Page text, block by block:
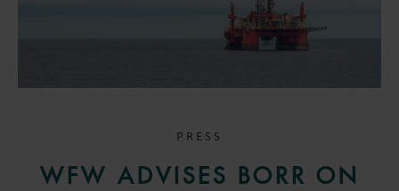
PRESS
WFW ADVISES BORR ON